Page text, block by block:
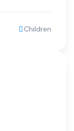
Children